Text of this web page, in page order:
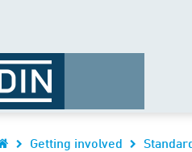
Getting involved